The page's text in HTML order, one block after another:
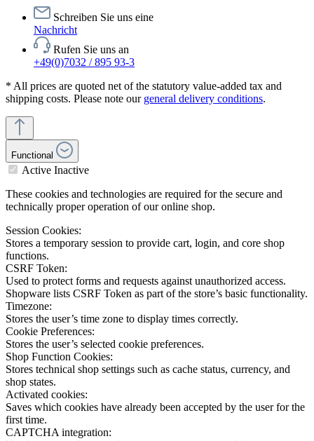
Schreiben Sie uns eine
Nachricht
Rufen Sie uns an
+49(0)7032 / 895 93-3
* All prices are quoted net of the statutory value-added tax and
shipping costs. Please note our general delivery conditions.
Functional
Active Inactive
These cookies and technologies are required for the secure and
technically proper operation of our online shop.
Session Cookies:
Stores a temporary session to provide cart, login, and core shop
functions.
CSRF Token:
Used to protect forms and requests against unauthorized access.
Shopware lists CSRF Token as part of the store’s basic functionality.
Timezone:
Stores the user’s time zone to display times correctly.
Cookie Preferences:
Stores the user’s selected cookie preferences.
Shop Function Cookies:
Stores technical shop settings such as cache status, currency, and
shop states.
Activated cookies:
Saves which cookies have already been accepted by the user for the
first time.
CAPTCHA integration: